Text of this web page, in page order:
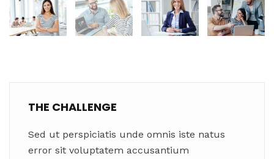
THE CHALLENGE
Sed ut perspiciatis unde omnis iste natus
error sit voluptatem accusantium